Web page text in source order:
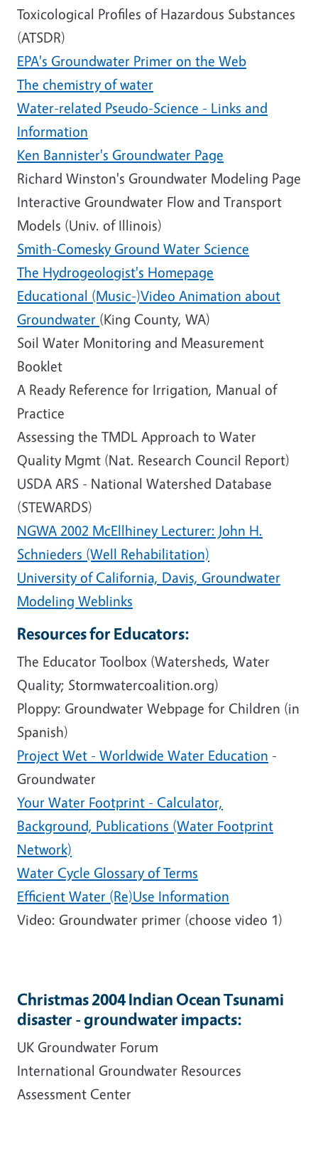
Toxicological Profiles of Hazardous Substances
(ATSDR)
EPA's Groundwater Primer on the Web
The chemistry of water
Water-related Pseudo-Science - Links and
Information
Ken Bannister's Groundwater Page
Richard Winston's Groundwater Modeling Page
Interactive Groundwater Flow and Transport
Models (Univ. of Illinois)
Smith-Comesky Ground Water Science
The Hydrogeologist's Homepage
Educational (Music-)Video Animation about
Groundwater (King County, WA)
Soil Water Monitoring and Measurement
Booklet
A Ready Reference for Irrigation, Manual of
Practice
Assessing the TMDL Approach to Water
Quality Mgmt (Nat. Research Council Report)
USDA ARS - National Watershed Database
(STEWARDS)
NGWA 2002 McEllhiney Lecturer: John H.
Schnieders (Well Rehabilitation)
University of California, Davis, Groundwater
Modeling Weblinks
Resources for Educators:
The Educator Toolbox (Watersheds, Water
Quality; Stormwatercoalition.org)
Ploppy: Groundwater Webpage for Children (in
Spanish)
Project Wet - Worldwide Water Education -
Groundwater
Your Water Footprint - Calculator,
Background, Publications (Water Footprint
Network)
Water Cycle Glossary of Terms
Efficient Water (Re)Use Information
Video: Groundwater primer (choose video 1)
Christmas 2004 Indian Ocean Tsunami
disaster - groundwater impacts:
UK Groundwater Forum
International Groundwater Resources
Assessment Center